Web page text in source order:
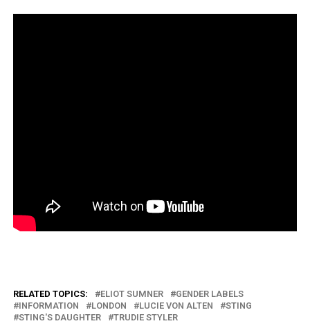
RELATED TOPICS: ELIOT SUMNER
GENDER LABELS
INFORMATION
LONDON LUCIE VON ALTEN
STING
STING'S DAUGHTER
TRUDIE STYLER